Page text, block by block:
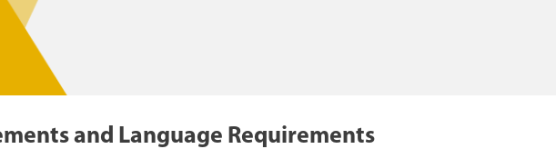
and Language Requirements